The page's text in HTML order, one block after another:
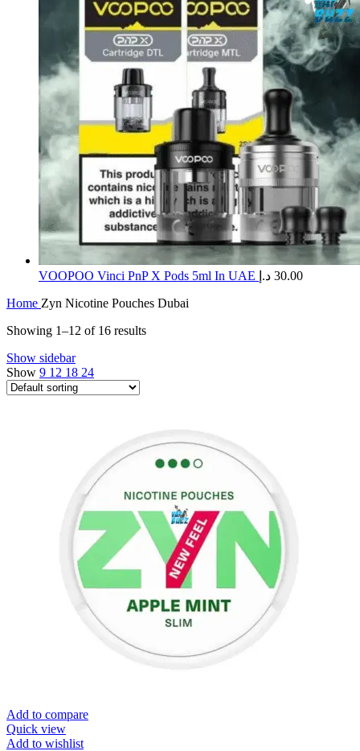
​VOOPOO Vinci PnP X Pods 5ml In UAE 30.00 د.إ
Home Zyn Nicotine Pouches Dubai
Showing 1–12 of 16 results
Show sidebar
Show 9 12 18 24
Add to compare
Quick view
Add to wishlist